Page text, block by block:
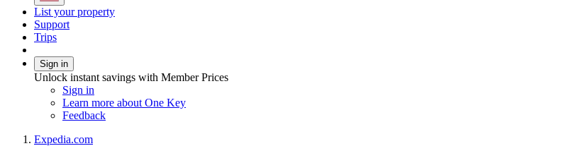
List your property
Support
Trips
Sign in
Unlock instant savings with Member Prices
Sign in
Learn more about One Key
Feedback
Expedia.com